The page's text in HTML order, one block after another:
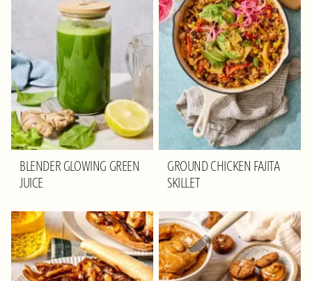
BLENDER GLOWING GREEN
JUICE
GROUND CHICKEN FAJITA
SKILLET